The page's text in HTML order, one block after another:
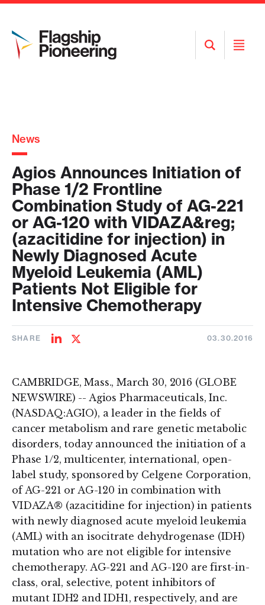
Open
Search
Open
News
Agios Announces Initiation of
Phase 1/2 Frontline
Combination Study of AG-221
or AG-120 with VIDAZA&reg;
(azacitidine for injection) in
Newly Diagnosed Acute
Myeloid Leukemia (AML)
Patients Not Eligible for
Intensive Chemotherapy
SHARE
ShareShare
03.30.2016
CAMBRIDGE, Mass., March 30, 2016 (GLOBE
NEWSWIRE) -- Agios Pharmaceuticals, Inc.
(NASDAQ:AGIO), a leader in the fields of
cancer metabolism and rare genetic metabolic
disorders, today announced the initiation of a
Phase 1/2, multicenter, international, open-
label study, sponsored by Celgene Corporation,
of AG-221 or AG-120 in combination with
VIDAZA® (azacitidine for injection) in patients
with newly diagnosed acute myeloid leukemia
(AML) with an isocitrate dehydrogenase (IDH)
mutation who are not eligible for intensive
chemotherapy. AG-221 and AG-120 are first-in-
class, oral, selective, potent inhibitors of
mutant IDH2 and IDH1, respectively, and are